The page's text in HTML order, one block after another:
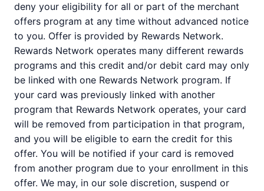
deny your eligibility for all or part of the merchant
offers program at any time without advanced notice
to you. Offer is provided by Rewards Network.
Rewards Network operates many different rewards
programs and this credit and/or debit card may only
be linked with one Rewards Network program. If
your card was previously linked with another
program that Rewards Network operates, your card
will be removed from participation in that program,
and you will be eligible to earn the credit for this
offer. You will be notified if your card is removed
from another program due to your enrollment in this
offer. We may, in our sole discretion, suspend or